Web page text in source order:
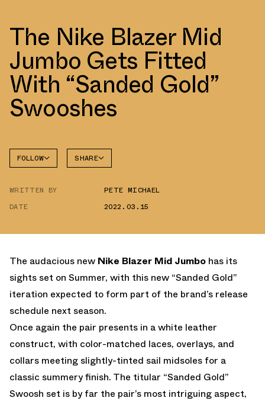
The Nike Blazer Mid
Jumbo Gets Fitted
With “Sanded Gold”
Swooshes
FOLLOW SHARE
WRITTEN BY
PETE MICHAEL
DATE
2022.03.15
The audacious new Nike Blazer Mid Jumbo has its
sights set on Summer, with this new “Sanded Gold”
iteration expected to form part of the brand’s release
schedule next season.
Once again the pair presents in a white leather
construct, with color-matched laces, overlays, and
collars meeting slightly-tinted sail midsoles for a
classic summery finish. The titular “Sanded Gold”
Swoosh set is by far the pair’s most intriguing aspect,